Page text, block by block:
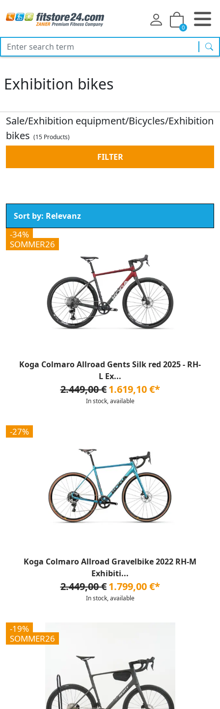
0
Exhibition bikes
Sale/Exhibition equipment/Bicycles/Exhibition
bikes (15 Products)
FILTER
-34%
SOMMER26
Koga Colmaro Allroad Gents Silk red 2025 - RH-
L Ex...
2.449,00 € 1.619,10 €*
In stock, available
-27%
Koga Colmaro Allroad Gravelbike 2022 RH-M
Exhibiti...
2.449,00 € 1.799,00 €*
In stock, available
-19%
SOMMER26